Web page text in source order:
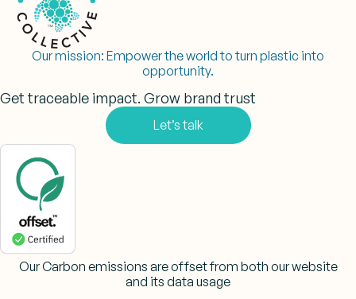
Our mission: Empower the world to turn plastic into
opportunity.
Get traceable impact. Grow brand trust
Let’s talk
Our Carbon emissions are offset from both our website
and its data usage